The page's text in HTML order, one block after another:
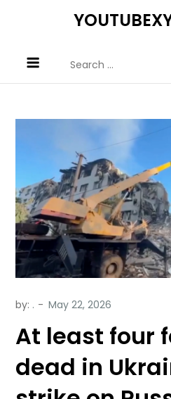
for:
by: .
At least four
dead in